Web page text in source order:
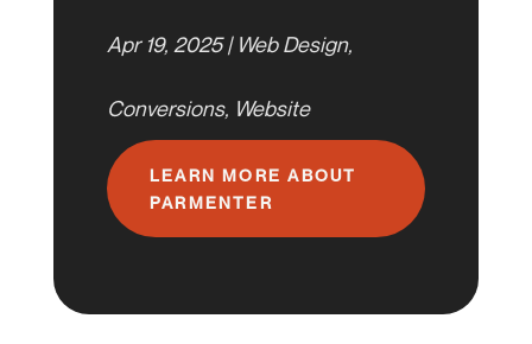
Apr 19, 2025| Web Design,
Conversions, Website
LEARN MORE ABOUT
PARMENTER